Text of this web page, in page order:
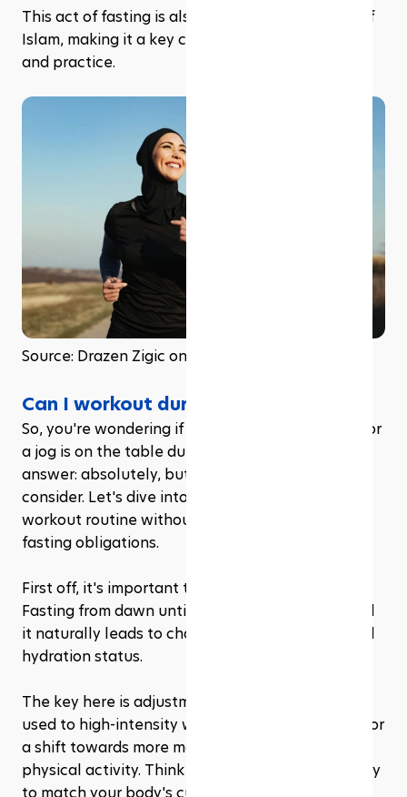
This act of fasting is also one of the Five Pillars of
Islam, making it a key component of Muslim faith
and practice.
Source: Drazen Zigic on Freepik
Can I workout during Ramadan?
So, you're wondering if hitting the gym or going for
a jog is on the table during Ramadan? The short
answer: absolutely, but with a few caveats to
consider. Let's dive into how you can keep your
workout routine without compromising your
fasting obligations.
First off, it's important to listen to your body.
Fasting from dawn until dusk is no small feat, and
it naturally leads to changes in energy levels and
hydration status.
The key here is adjustment. While you may be
used to high-intensity workouts, Ramadan calls for
a shift towards more moderate or even light
physical activity. Think of it as tuning the intensity